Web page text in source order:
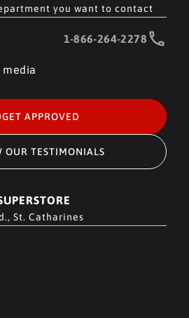
you want to contact
1-866-264-2278
GET APPROVED
OUR TESTIMONIALS
St. Catharines